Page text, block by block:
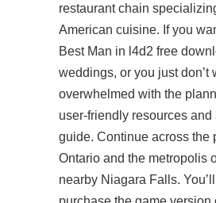
restaurant chain
American cuisine. If you
Best Man in l4d2 free
weddings, or you just don’t
overwhelmed with the
user-friendly resources and
guide. Continue across the
Ontario and the metropolis
nearby Niagara Falls.